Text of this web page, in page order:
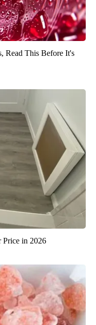
Read This Before It's
Price in 2026